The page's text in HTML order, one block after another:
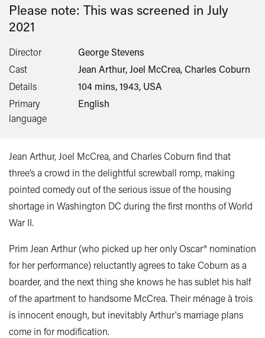
Please note: This was screened in July
2021
Director
George Stevens
Cast
Jean Arthur, Joel McCrea, Charles Coburn
Details
104 mins, 1943, USA
Primary
language
English
Jean Arthur, Joel McCrea, and Charles Coburn find that
three’s a crowd in the delightful screwball romp, making
pointed comedy out of the serious issue of the housing
shortage in Washington DC during the first months of World
War II.
Prim Jean Arthur (who picked up her only Oscar® nomination
for her performance) reluctantly agrees to take Coburn as a
boarder, and the next thing she knows he has sublet his half
of the apartment to handsome McCrea. Their ménage à trois
is innocent enough, but inevitably Arthur's marriage plans
come in for modification.